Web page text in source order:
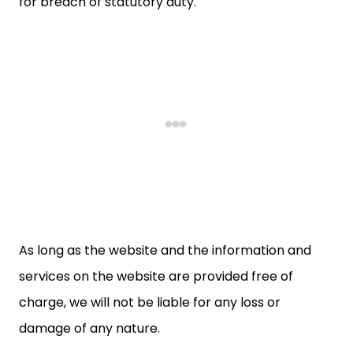
As long as the website and the information and
services on the website are provided free of
charge, we will not be liable for any loss or
damage of any nature.